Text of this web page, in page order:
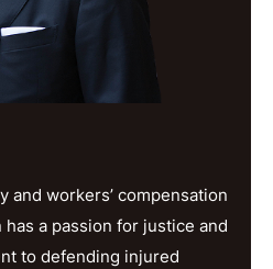
and workers’ compensation
a passion for justice and
to defending injured